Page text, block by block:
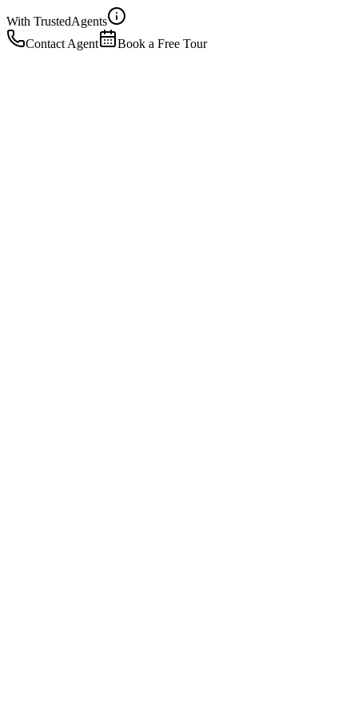
With TrustedAgents
Contact Agent
Book a Free Tour